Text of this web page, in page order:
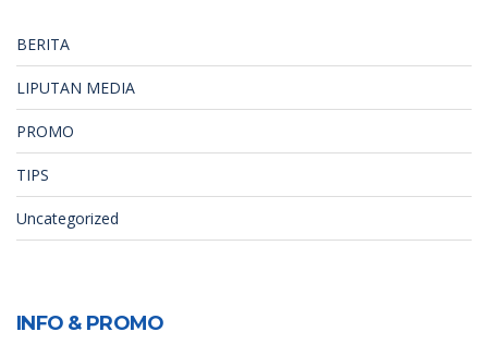
BERITA
LIPUTAN MEDIA
PROMO
TIPS
Uncategorized
INFO & PROMO